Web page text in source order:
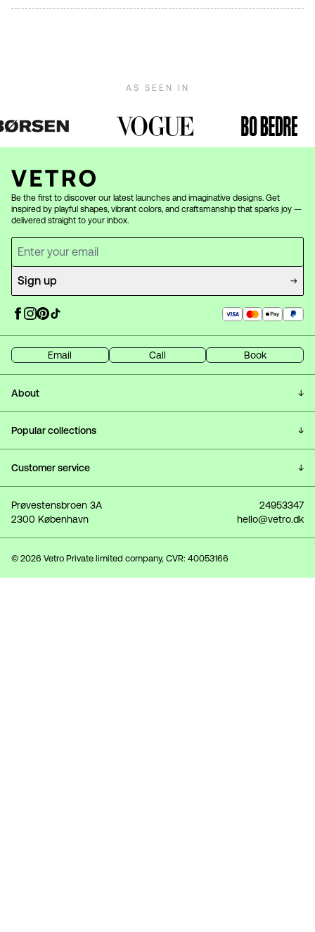
LED bulbs with warm light (2700K) to best highlight the
AS SEEN IN
Be the first to discover our latest launches and imaginative designs. Get
inspired by playful shapes, vibrant colors, and craftsmanship that sparks joy —
delivered straight to your inbox.
Sign up
Email Call Book
About
Customer Service & FAQ
About Vetro
Showroom
Profile (Log in)
Popular collections
All lamps
Wall lamps
Showroom
Customer service
Delivery
Hanging guide
Prøvestensbroen 3A
2300 København
24953347
hello@vetro.dk
© 2026 Vetro Private limited company, CVR: 40053166